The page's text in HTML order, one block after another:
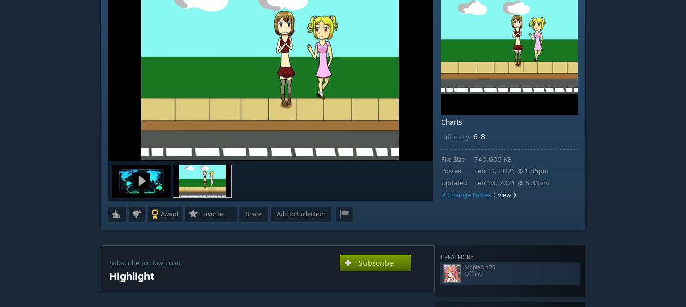
Award Favorite Share Add to Collection
Charts
Difficulty: 6-8
File Size
Posted
Updated
740.605 KB
Feb 11, 2021 @ 1:35pm
Feb 16, 2021 @ 5:31pm
2 Change Notes ( view )
CREATED BY
MapleArt23
Offline
Subscribe to download
Highlight
Subscribe